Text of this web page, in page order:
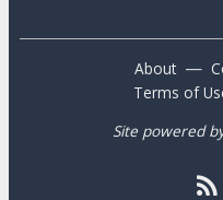
About —
Terms of
Site powered